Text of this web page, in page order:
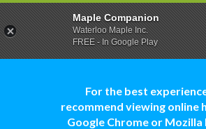
For the best
recommend viewing online
Google Chrome or
Maple Companion
Waterloo Maple Inc.
FREE - In Google Play